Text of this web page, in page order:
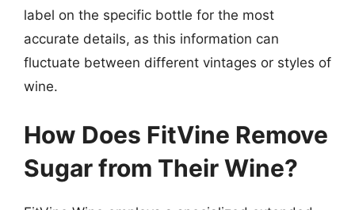
label on the specific bottle for the most
accurate details, as this information can
fluctuate between different vintages or styles of
wine.
How Does FitVine Remove
Sugar from Their Wine?